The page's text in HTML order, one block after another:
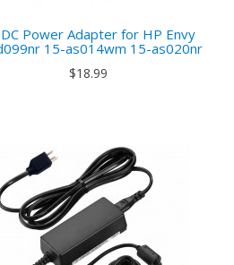
DC Power Adapter for HP Envy
15-as014wm 15-as020nr
$18.99